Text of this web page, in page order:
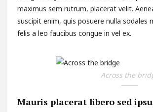
maximus sem rutrum, placerat velit.
suscipit enim, quis posuere nulla sodales
felis a leo faucibus congue in vel ex.
Across the
Mauris placerat libero sed